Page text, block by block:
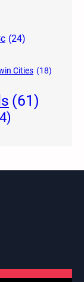
(24)
Cities (18)
(61)